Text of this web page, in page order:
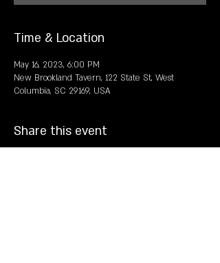
Time & Location
May 16, 2023, 6:00 PM
New Brookland Tavern, 122 State St, West
Columbia, SC 29169, USA
Share this event